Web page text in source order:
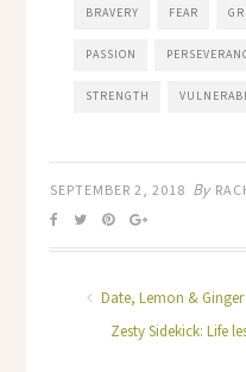
BRAVERY FEAR
PASSION
STRENGTH
SEPTEMBER 2, 2018 By
Date, Lemon &
Zesty Sidekick: Life